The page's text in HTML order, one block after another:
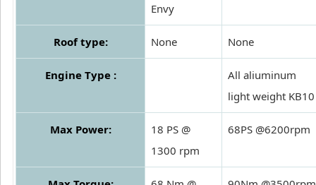
Envy
Roof type: None None
Engine Type :
All aliuminum
light weight KB10
Max Power:
18 PS @
1300 rpm
68PS @6200rpm